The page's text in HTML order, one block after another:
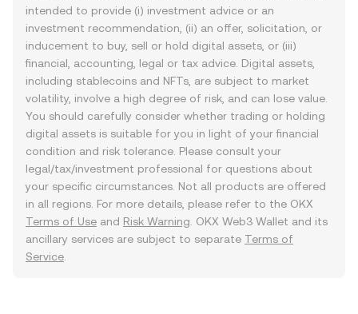
intended to provide (i) investment advice or an
investment recommendation, (ii) an offer, solicitation, or
inducement to buy, sell or hold digital assets, or (iii)
financial, accounting, legal or tax advice. Digital assets,
including stablecoins and NFTs, are subject to market
volatility, involve a high degree of risk, and can lose value.
You should carefully consider whether trading or holding
digital assets is suitable for you in light of your financial
condition and risk tolerance. Please consult your
legal/tax/investment professional for questions about
your specific circumstances. Not all products are offered
in all regions. For more details, please refer to the OKX
Terms of Use and Risk Warning . OKX Web3 Wallet and its
ancillary services are subject to separate Terms of
Service